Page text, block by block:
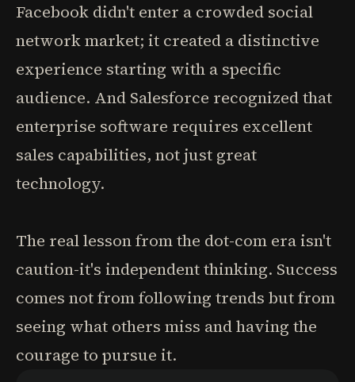
Facebook didn't enter a crowded social
network market; it created a distinctive
experience starting with a specific
audience. And Salesforce recognized that
enterprise software requires excellent
sales capabilities, not just great
technology.
The real lesson from the dot-com era isn't
caution-it's independent thinking. Success
comes not from following trends but from
seeing what others miss and having the
courage to pursue it.